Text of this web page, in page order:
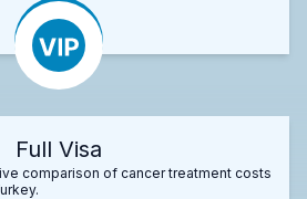
Full Visa
comparison of cancer treatment costs